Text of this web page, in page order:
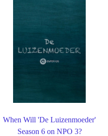
When Will 'De Luizenmoeder'
Season 6 on NPO 3?